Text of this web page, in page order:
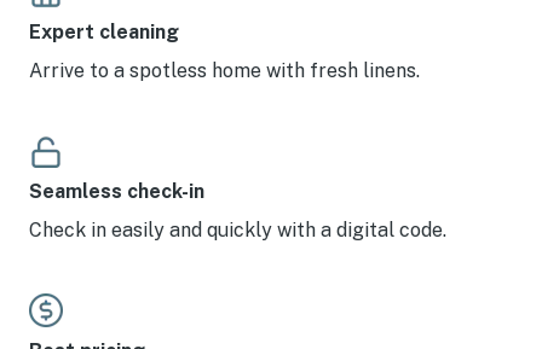
Expert cleaning
Arrive to a spotless home with fresh linens.
Seamless check-in
Check in easily and quickly with a digital code.